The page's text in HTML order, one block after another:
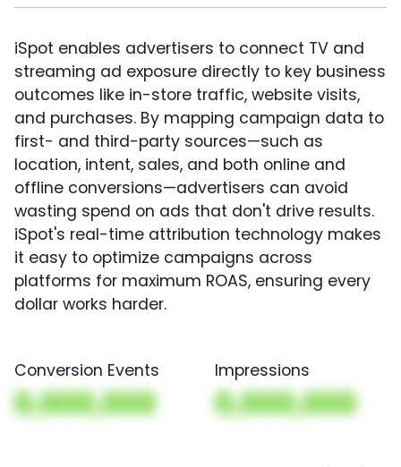
iSpot enables advertisers to connect TV and
streaming ad exposure directly to key business
outcomes like in-store traffic, website visits,
and purchases. By mapping campaign data to
first- and third-party sources—such as
location, intent, sales, and both online and
offline conversions—advertisers can avoid
wasting spend on ads that don't drive results.
iSpot's real-time attribution technology makes
it easy to optimize campaigns across
platforms for maximum ROAS, ensuring every
dollar works harder.
Conversion Events
0,000,000
Impressions
0,000,000